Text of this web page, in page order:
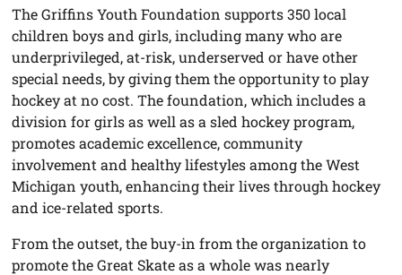
The Griffins Youth Foundation supports 350 local
children boys and girls, including many who are
underprivileged, at-risk, underserved or have other
special needs, by giving them the opportunity to play
hockey at no cost. The foundation, which includes a
division for girls as well as a sled hockey program,
promotes academic excellence, community
involvement and healthy lifestyles among the West
Michigan youth, enhancing their lives through hockey
and ice-related sports.
From the outset, the buy-in from the organization to
promote the Great Skate as a whole was nearly